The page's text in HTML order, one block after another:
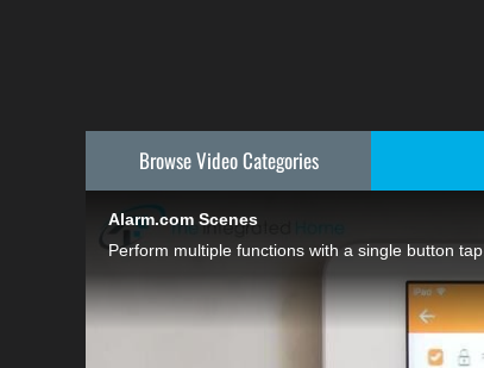
Browse VideoCategories
Alarm.com Scenes
Perform multiple functions with a single button tap.